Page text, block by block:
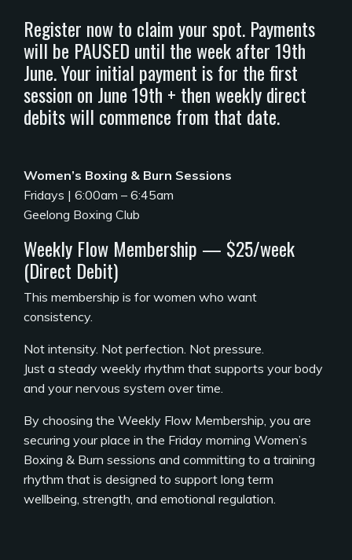
Register now to claim your spot. Payments
will be PAUSED until the week after 19th
June. Your initial payment is for the first
session on June 19th + then weekly direct
debits will commence from that date.
Women’s Boxing & Burn Sessions
Fridays | 6:00am – 6:45am
Geelong Boxing Club
Weekly Flow Membership — $25/week
(Direct Debit)
This membership is for women who want
consistency.
Not intensity. Not perfection. Not pressure.
Just a steady weekly rhythm that supports your body
and your nervous system over time.
By choosing the Weekly Flow Membership, you are
securing your place in the Friday morning Women’s
Boxing & Burn sessions and committing to a training
rhythm that is designed to support long term
wellbeing, strength, and emotional regulation.